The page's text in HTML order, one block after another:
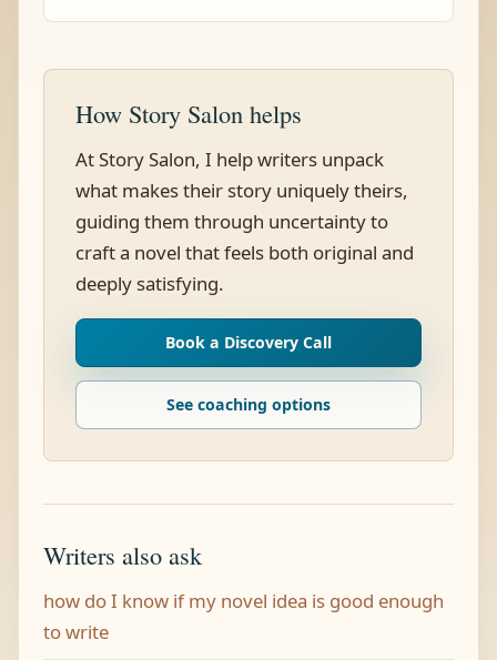
How Story Salon helps
At Story Salon, I help writers unpack
what makes their story uniquely theirs,
guiding them through uncertainty to
craft a novel that feels both original and
deeply satisfying.
Book a Discovery Call
See coaching options
Writers also ask
how do I know if my novel idea is good enough
to write